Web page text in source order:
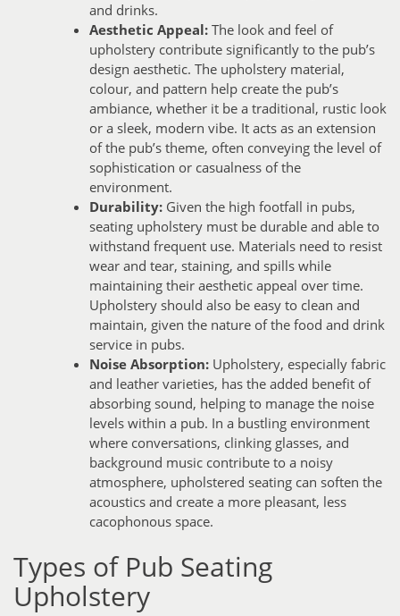
and drinks.
Aesthetic Appeal: The look and feel of
upholstery contribute significantly to the pub’s
design aesthetic. The upholstery material,
colour, and pattern help create the pub’s
ambiance, whether it be a traditional, rustic look
or a sleek, modern vibe. It acts as an extension
of the pub’s theme, often conveying the level of
sophistication or casualness of the
environment.
Durability: Given the high footfall in pubs,
seating upholstery must be durable and able to
withstand frequent use. Materials need to resist
wear and tear, staining, and spills while
maintaining their aesthetic appeal over time.
Upholstery should also be easy to clean and
maintain, given the nature of the food and drink
service in pubs.
Noise Absorption: Upholstery, especially fabric
and leather varieties, has the added benefit of
absorbing sound, helping to manage the noise
levels within a pub. In a bustling environment
where conversations, clinking glasses, and
background music contribute to a noisy
atmosphere, upholstered seating can soften the
acoustics and create a more pleasant, less
cacophonous space.
Types of Pub Seating
Upholstery